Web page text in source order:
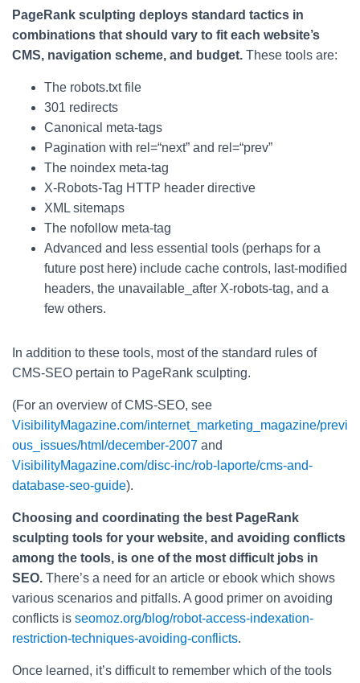
PageRank sculpting deploys standard tactics in
combinations that should vary to fit each website’s
CMS, navigation scheme, and budget. These tools are:
The robots.txt file
301 redirects
Canonical meta-tags
Pagination with rel=“next” and rel=“prev”
The noindex meta-tag
X-Robots-Tag HTTP header directive
XML sitemaps
The nofollow meta-tag
Advanced and less essential tools (perhaps for a
future post here) include cache controls, last-modified
headers, the unavailable_after X-robots-tag, and a
few others.
In addition to these tools, most of the standard rules of
CMS-SEO pertain to PageRank sculpting.
(For an overview of CMS-SEO, see
VisibilityMagazine.com/internet_marketing_magazine/previ
ous_issues/html/december-2007 and
VisibilityMagazine.com/disc-inc/rob-laporte/cms-and-
database-seo-guide).
Choosing and coordinating the best PageRank
sculpting tools for your website, and avoiding conflicts
among the tools, is one of the most difficult jobs in
SEO. There’s a need for an article or ebook which shows
various scenarios and pitfalls. A good primer on avoiding
conflicts is seomoz.org/blog/robot-access-indexation-
restriction-techniques-avoiding-conflicts.
Once learned, it’s difficult to remember which of the tools